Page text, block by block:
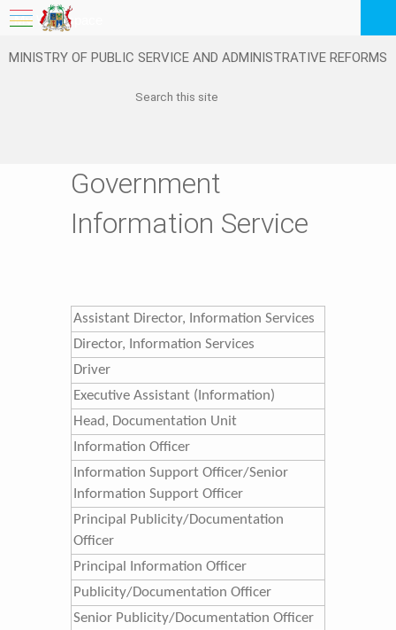
My Workspace
MINISTRY OF PUBLIC SERVICE AND ADMINISTRATIVE REFORMS
Government
Information Service
Assistant Director, Information Services
​Director, Information Services
​Driver
​Executive Assistant (Information)
Head, Documentation Unit
​Information Officer
​Information Support Officer/Senior
Information Support Officer​
Principal Publicity/Documentation
Officer
Principal Information Officer
​Publicity/Documentation Officer
Senior Publicity/Documentation Officer